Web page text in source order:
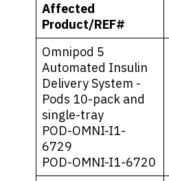
Affected
Product/REF#
Omnipod 5
Automated Insulin
Delivery System -
Pods 10-pack and
single-tray
POD-OMNI-I1-
6729
POD-OMNI-I1-6720